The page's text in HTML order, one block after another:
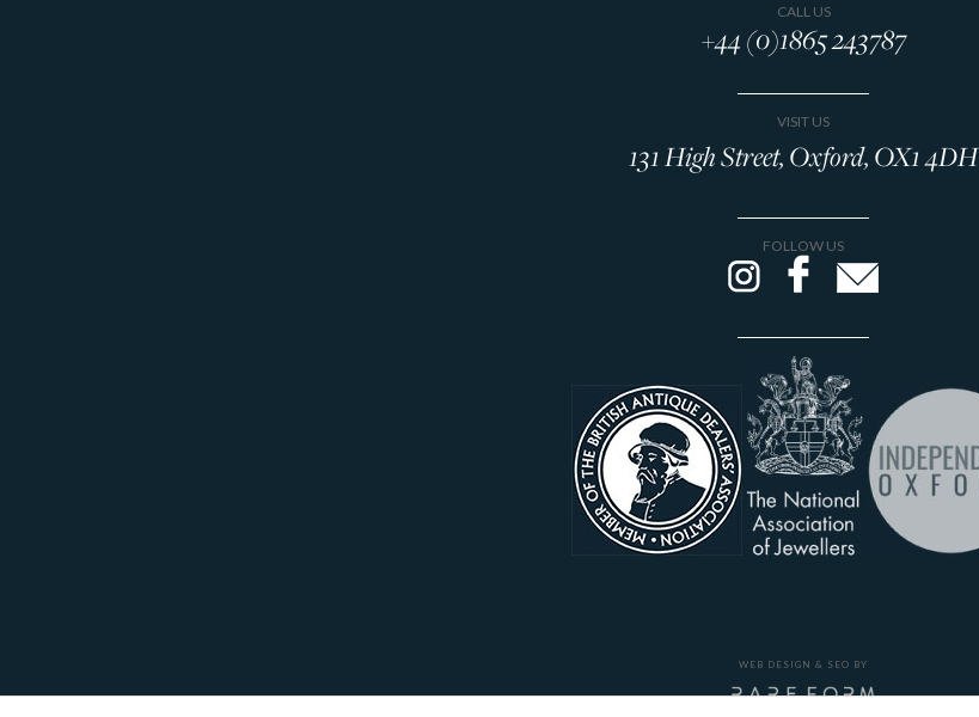
CALL US
+44 (0)1865 243787
VISIT US
131 High Street, Oxford, OX1 4DH
FOLLOW US
WEB DESIGN & SEO BY